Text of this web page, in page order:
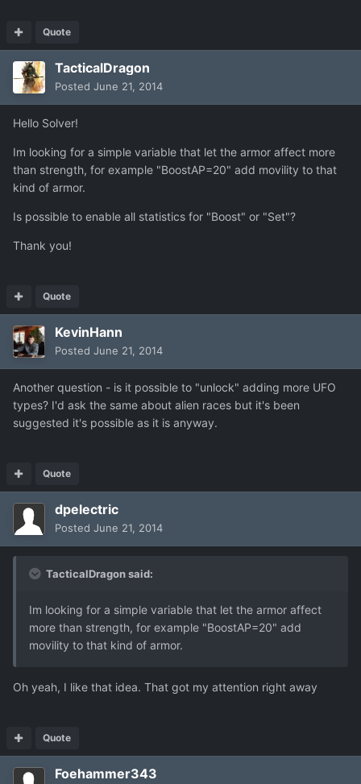
Quote
TacticalDragon
Posted June 21, 2014
Hello Solver!
Im looking for a simple variable that let the armor affect more
than strength, for example "BoostAP=20" add movility to that
kind of armor.
Is possible to enable all statistics for "Boost" or "Set"?
Thank you!
Quote
KevinHann
Posted June 21, 2014
Another question - is it possible to "unlock" adding more UFO
types? I'd ask the same about alien races but it's been
suggested it's possible as it is anyway.
Quote
dpelectric
Posted June 21, 2014
TacticalDragon said:
Im looking for a simple variable that let the armor affect
more than strength, for example "BoostAP=20" add
movility to that kind of armor.
Oh yeah, I like that idea. That got my attention right away
Quote
Foehammer343